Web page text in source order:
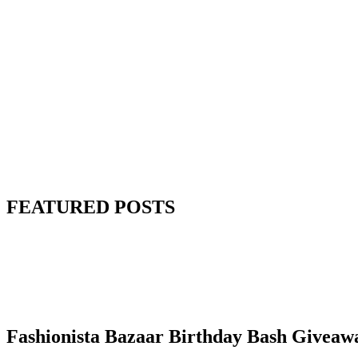
FEATURED POSTS
Fashionista Bazaar Birthday Bash